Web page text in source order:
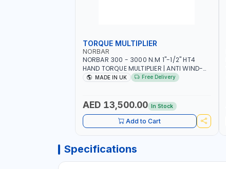
TORQUE MULTIPLIER
NORBAR
NORBAR 300 - 3000 N.M 1"-1/2" HT4
HAND TORQUE MULTIPLIER | ANTI WIND-
UP RATCHET AND STRAIGHT REACTION
MADE IN UK Free Delivery
AED 13,500.00 In Stock
Add to Cart
Specifications